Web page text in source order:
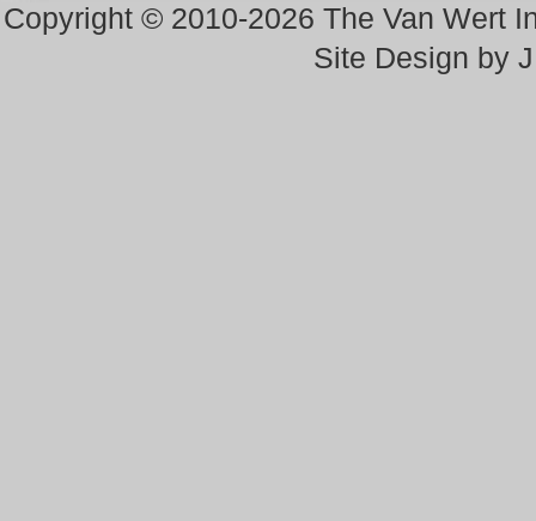
Copyright © 2010-2026 The Van Wert
Site Design by